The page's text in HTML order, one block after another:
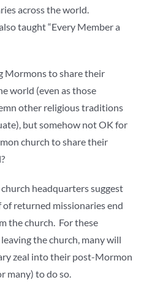
across the world.
taught “Every Member a
Mormons to share their
world (even as those
other religious traditions
but somehow not OK for
church to share their
headquarters suggest
returned missionaries end
the church. For these
the church, many will
zeal into their post-Mormon
many) to do so.